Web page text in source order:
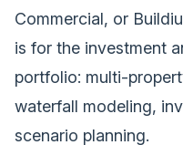
Commercial, or
is for the investment
portfolio: multi-
waterfall modeling,
scenario planning.